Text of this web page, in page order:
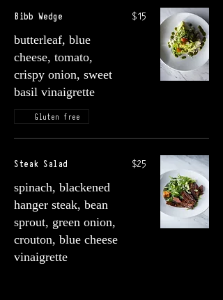
Bibb Wedge
butterleaf, blue
cheese, tomato,
crispy onion, sweet
basil vinaigrette
$15
Gluten free
Steak Salad
spinach, blackened
hanger steak, bean
sprout, green onion,
crouton, blue cheese
vinaigrette
$25